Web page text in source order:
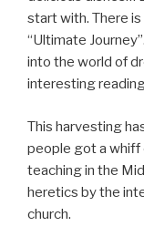
start with. There
“Ultimate
into the world of
interesting
This harvesting
people got a whiff
teaching in the
heretics by the
church.